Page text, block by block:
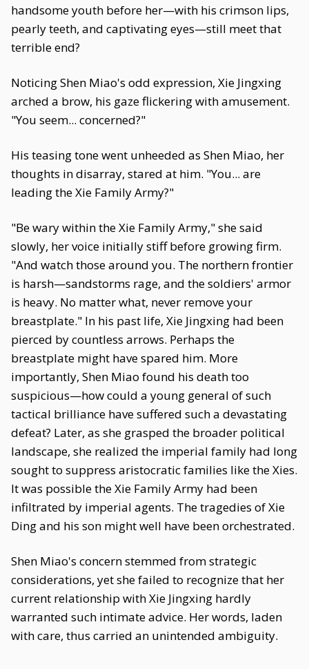
handsome youth before her—with his crimson lips,
pearly teeth, and captivating eyes—still meet that
terrible end?
Noticing Shen Miao's odd expression, Xie Jingxing
arched a brow, his gaze flickering with amusement.
"You seem... concerned?"
His teasing tone went unheeded as Shen Miao, her
thoughts in disarray, stared at him. "You... are
leading the Xie Family Army?"
"Be wary within the Xie Family Army," she said
slowly, her voice initially stiff before growing firm.
"And watch those around you. The northern frontier
is harsh—sandstorms rage, and the soldiers' armor
is heavy. No matter what, never remove your
breastplate." In his past life, Xie Jingxing had been
pierced by countless arrows. Perhaps the
breastplate might have spared him. More
importantly, Shen Miao found his death too
suspicious—how could a young general of such
tactical brilliance have suffered such a devastating
defeat? Later, as she grasped the broader political
landscape, she realized the imperial family had long
sought to suppress aristocratic families like the Xies.
It was possible the Xie Family Army had been
infiltrated by imperial agents. The tragedies of Xie
Ding and his son might well have been orchestrated.
Shen Miao's concern stemmed from strategic
considerations, yet she failed to recognize that her
current relationship with Xie Jingxing hardly
warranted such intimate advice. Her words, laden
with care, thus carried an unintended ambiguity.